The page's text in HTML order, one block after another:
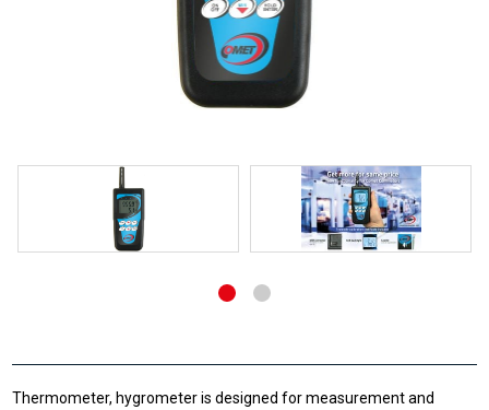
Thermometer, hygrometer is designed for measurement and